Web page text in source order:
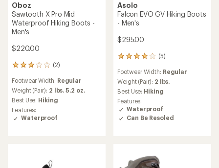
Oboz
Sawtooth X Pro Mid
Waterproof Hiking Boots -
Men's
$220.00
(2)
2
with
an
average
rating
of
3.0
Footwear Width: Regular
Weight (Pair): 2 lbs. 5.2 oz.
Best Use: Hiking
Features:
Waterproof
Asolo
Falcon EVO GV Hiking Boots
- Men's
$295.00
(5)
5
with
an
average
rating
of
4.0
out
Footwear Width: Regular
Weight (Pair): 2 lbs.
Best Use: Hiking
Features:
Waterproof
Can Be Resoled